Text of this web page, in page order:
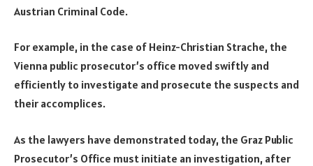
Austrian Criminal Code.
For example, in the case of Heinz-Christian Strache, the
Vienna public prosecutor’s office moved swiftly and
efficiently to investigate and prosecute the suspects and
their accomplices.
As the lawyers have demonstrated today, the Graz Public
Prosecutor’s Office must initiate an investigation, after